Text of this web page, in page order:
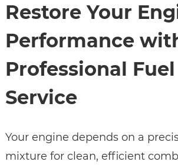
Restore Your
Performance
Professional
Service
Your engine depends on a
mixture for clean, efficient